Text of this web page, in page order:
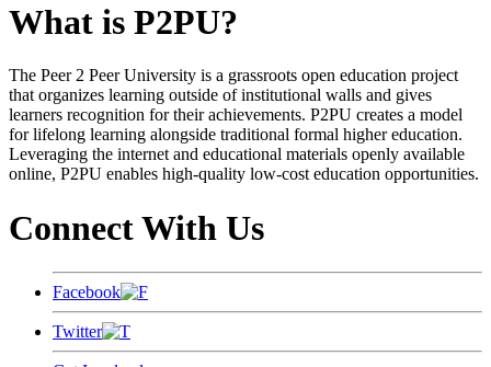
What is P2PU?
The Peer 2 Peer University is a grassroots open education project
that organizes learning outside of institutional walls and gives
learners recognition for their achievements. P2PU creates a model
for lifelong learning alongside traditional formal higher education.
Leveraging the internet and educational materials openly available
online, P2PU enables high-quality low-cost education opportunities.
Connect With Us
Facebook
Twitter